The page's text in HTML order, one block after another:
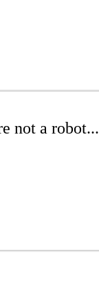
not a robot...